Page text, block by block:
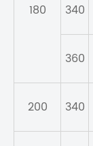
180 340
360
200 340